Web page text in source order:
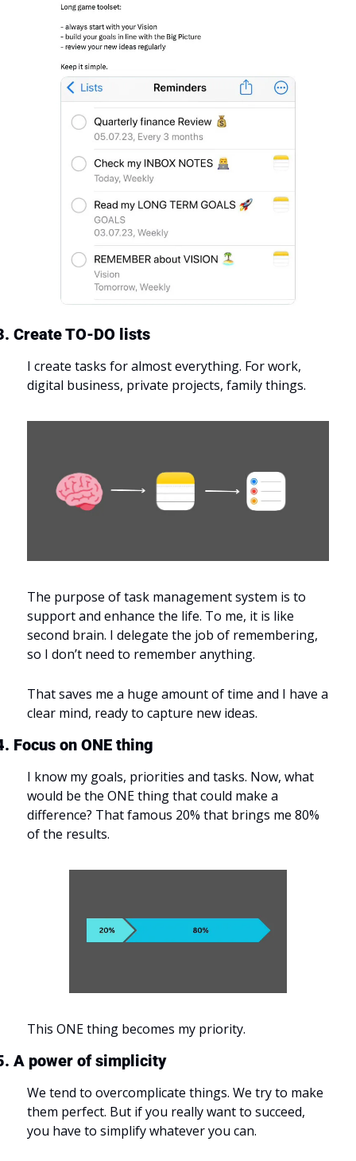
Create TO-DO lists
I create tasks for almost everything. For work,
digital business, private projects, family things.
The purpose of task management system is to
support and enhance the life. To me, it is like
second brain. I delegate the job of remembering,
so I don’t need to remember anything.
That saves me a huge amount of time and I have a
clear mind, ready to capture new ideas.
Focus on ONE thing
I know my goals, priorities and tasks. Now, what
would be the ONE thing that could make a
difference? That famous 20% that brings me 80%
of the results.
This ONE thing becomes my priority.
A power of simplicity
We tend to overcomplicate things. We try to make
them perfect. But if you really want to succeed,
you have to simplify whatever you can.